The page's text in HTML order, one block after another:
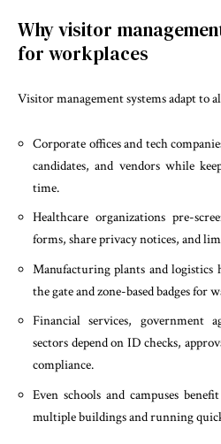
Why visitor
for workplaces
Visitor management systems adapt to
Corporate offices and tech
candidates, and vendors while
time.
Healthcare organizations pre-
forms, share privacy notices, and
Manufacturing plants and logistics
the gate and zone-based badges for
Financial services, government
sectors depend on ID checks,
compliance.
Even schools and campuses
multiple buildings and running